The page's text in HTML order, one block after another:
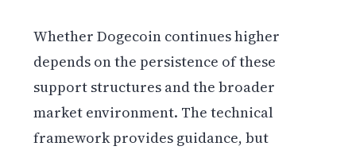
Whether Dogecoin continues higher
depends on the persistence of these
support structures and the broader
market environment. The technical
framework provides guidance, but